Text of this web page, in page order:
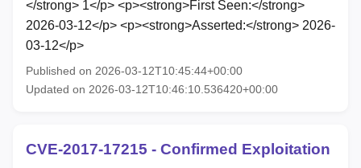
</strong> 1</p> <p><strong>First Seen:</strong>
2026-03-12</p> <p><strong>Asserted:</strong> 2026-
03-12</p>
Published on 2026-03-12T10:45:44+00:00
Updated on 2026-03-12T10:46:10.536420+00:00
CVE-2017-17215 - Confirmed Exploitation